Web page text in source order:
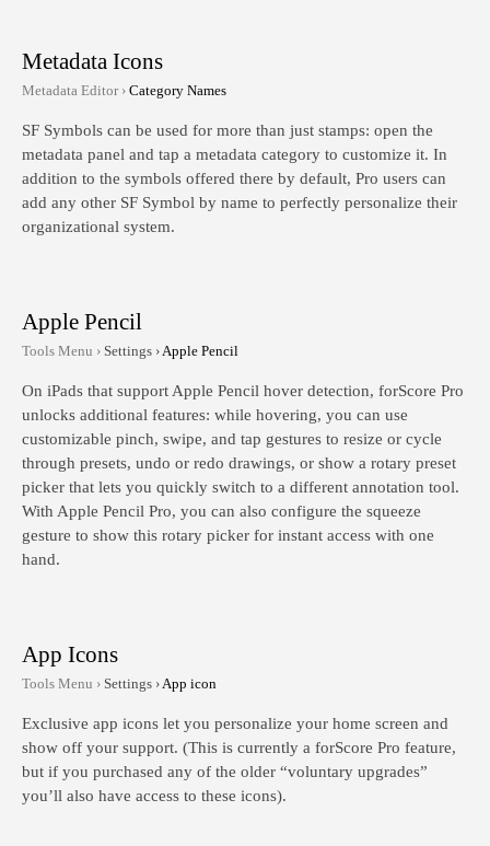
Metadata Icons
Metadata Editor › Category Names
SF Symbols can be used for more than just stamps: open the
metadata panel and tap a metadata category to customize it. In
addition to the symbols offered there by default, Pro users can
add any other SF Symbol by name to perfectly personalize their
organizational system.
Apple Pencil
Tools Menu › Settings ›Apple Pencil
On iPads that support Apple Pencil hover detection, forScore Pro
unlocks additional features: while hovering, you can use
customizable pinch, swipe, and tap gestures to resize or cycle
through presets, undo or redo drawings, or show a rotary preset
picker that lets you quickly switch to a different annotation tool.
With Apple Pencil Pro, you can also configure the squeeze
gesture to show this rotary picker for instant access with one
hand.
App Icons
Tools Menu › Settings ›App icon
Exclusive app icons let you personalize your home screen and
show off your support. (This is currently a forScore Pro feature,
but if you purchased any of the older “voluntary upgrades”
you’ll also have access to these icons).